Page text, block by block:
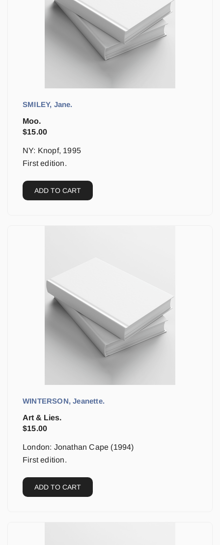
SMILEY, Jane.
Moo.
$15.00
NY: Knopf, 1995
First edition.
ADD TO CART
WINTERSON, Jeanette.
Art & Lies.
$15.00
London: Jonathan Cape (1994)
First edition.
ADD TO CART